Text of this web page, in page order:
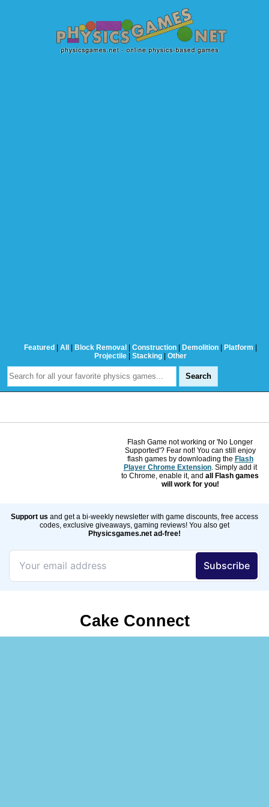
Featured | All | Block Removal | Construction | Demolition | Platform |
Projectile | Stacking | Other
Flash Game not working or 'No Longer
Supported'? Fear not! You can still enjoy
flash games by downloading the Flash
Player Chrome Extension. Simply add it
to Chrome, enable it, and all Flash games
will work for you!
Support us and get a bi-weekly newsletter with game discounts, free access
codes, exclusive giveaways, gaming reviews! You also get
Physicsgames.net ad-free!
Cake Connect